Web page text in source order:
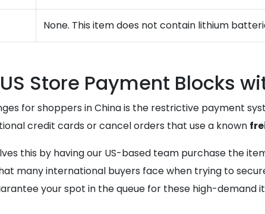
None. This item does not contain lithium
Store Payment Blocks
for shoppers in China is the restrictive payment
credit cards or cancel orders that use a known
this by having our US-based team purchase the
many international buyers face when trying to
your spot in the queue for these high-demand